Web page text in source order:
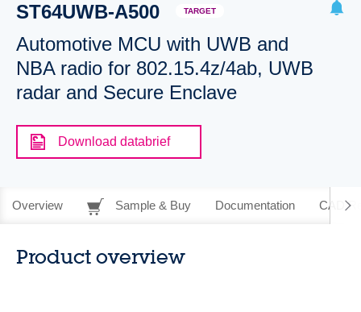
ST64UWB-A500 TARGET
Automotive MCU with UWB and
NBA radio for 802.15.4z/4ab, UWB
radar and Secure Enclave
Download databrief
Overview Sample & Buy Documentation CAD
Product overview